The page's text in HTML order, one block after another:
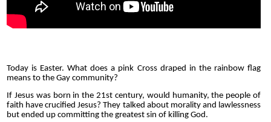
Today is Easter. What does a pink Cross draped in the rainbow flag
means to the Gay community?
If Jesus was born in the 21st century, would humanity, the people of
faith have crucified Jesus? They talked about morality and lawlessness
but ended up committing the greatest sin of killing God.